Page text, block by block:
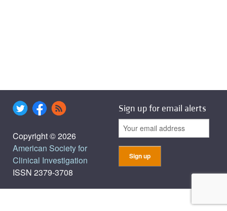
Copyright © 2026
American Society for
Clinical Investigation
ISSN 2379-3708
Sign up for email alerts